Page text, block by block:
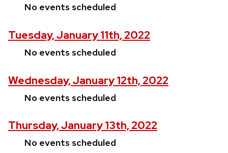
No events scheduled
Tuesday, January 11th, 2022
No events scheduled
Wednesday, January 12th, 2022
No events scheduled
Thursday, January 13th, 2022
No events scheduled